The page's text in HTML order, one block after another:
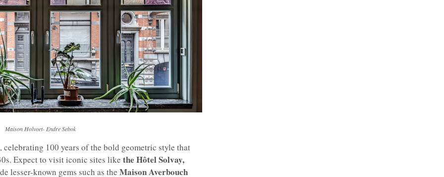
Maison Holvoet- Endre Sebok
, celebrating 100 years of the bold geometric style that
Expect to visit iconic sites like the Hôtel Solvay,
lesser-known gems such as the Maison Averbouch